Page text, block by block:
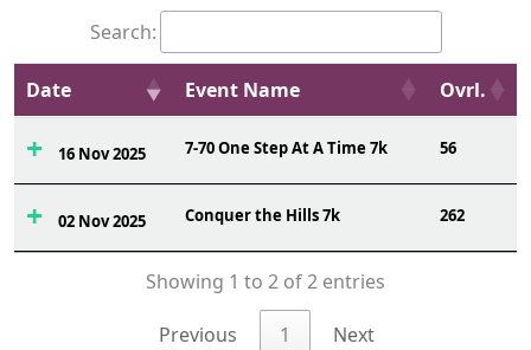
Search:
Date Event Name Ovrl.
16 Nov 2025 7-70 One Step At A Time 7k 56
02 Nov 2025 Conquer the Hills 7k 262
Showing 1 to 2 of 2 entries
Previous 1 Next